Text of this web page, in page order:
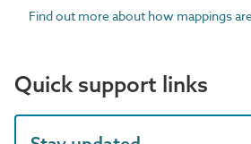
Find out more about how mappings
Quick support links